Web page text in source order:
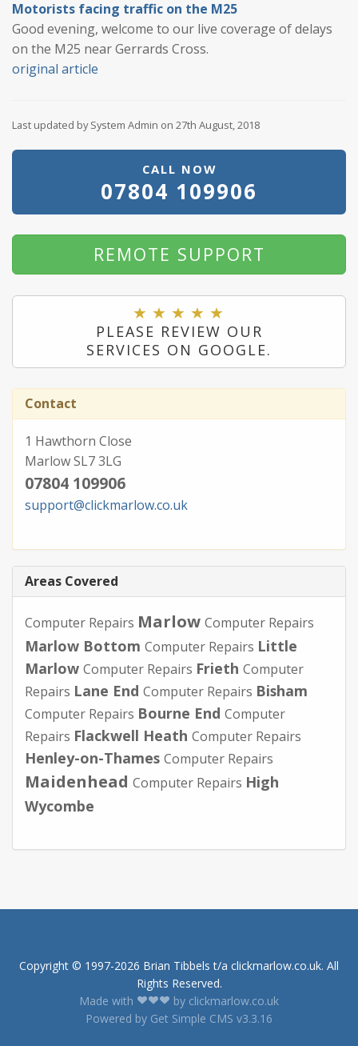
Motorists facing traffic on the M25
Good evening, welcome to our live coverage of delays
on the M25 near Gerrards Cross.
original article
Last updated by System Admin on 27th August, 2018
CALL NOW
07804 109906
REMOTE SUPPORT
PLEASE REVIEW OUR
SERVICES ON GOOGLE.
Contact
1 Hawthorn Close
Marlow SL7 3LG
07804 109906
support@clickmarlow.co.uk
Areas Covered
Computer Repairs Marlow Computer Repairs
Marlow Bottom Computer Repairs Little
Marlow Computer Repairs Frieth Computer
Repairs Lane End Computer Repairs Bisham
Computer Repairs Bourne End Computer
Repairs Flackwell Heath Computer Repairs
Henley-on-Thames Computer Repairs
Maidenhead Computer Repairs High
Wycombe
Copyright © 1997-2026 Brian Tibbels t/a clickmarlow.co.uk. All
Rights Reserved.
Made with
by clickmarlow.co.uk
Powered by Get Simple CMS v3.3.16